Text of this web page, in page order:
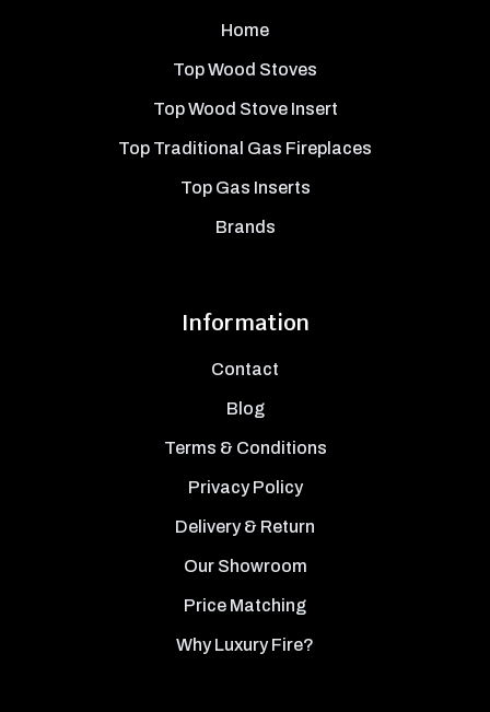
Home
Top Wood Stoves
Top Wood Stove Insert
Top Traditional Gas Fireplaces
Top Gas Inserts
Brands
Information
Contact
Blog
Terms & Conditions
Privacy Policy
Delivery & Return
Our Showroom
Price Matching
Why Luxury Fire?